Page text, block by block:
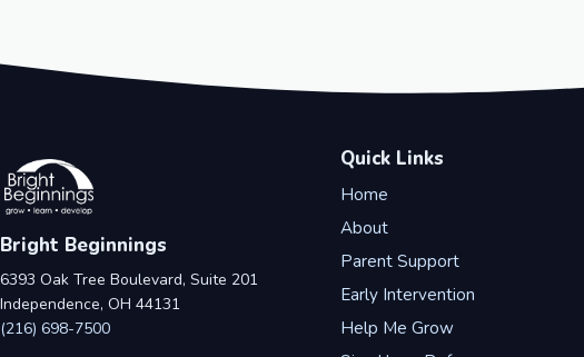
Bright Beginnings
6393 Oak Tree Boulevard, Suite 201
Independence, OH 44131
(216) 698-7500
Quick Links
Home
About
Parent Support
Early Intervention
Help Me Grow